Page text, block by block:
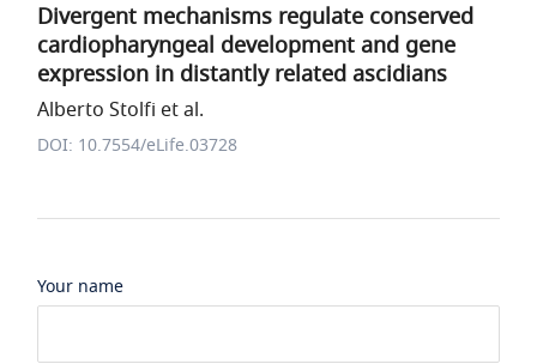
Divergent mechanisms regulate conserved
cardiopharyngeal development and gene
expression in distantly related ascidians
Alberto Stolfi et al.
DOI: 10.7554/eLife.03728
Your name